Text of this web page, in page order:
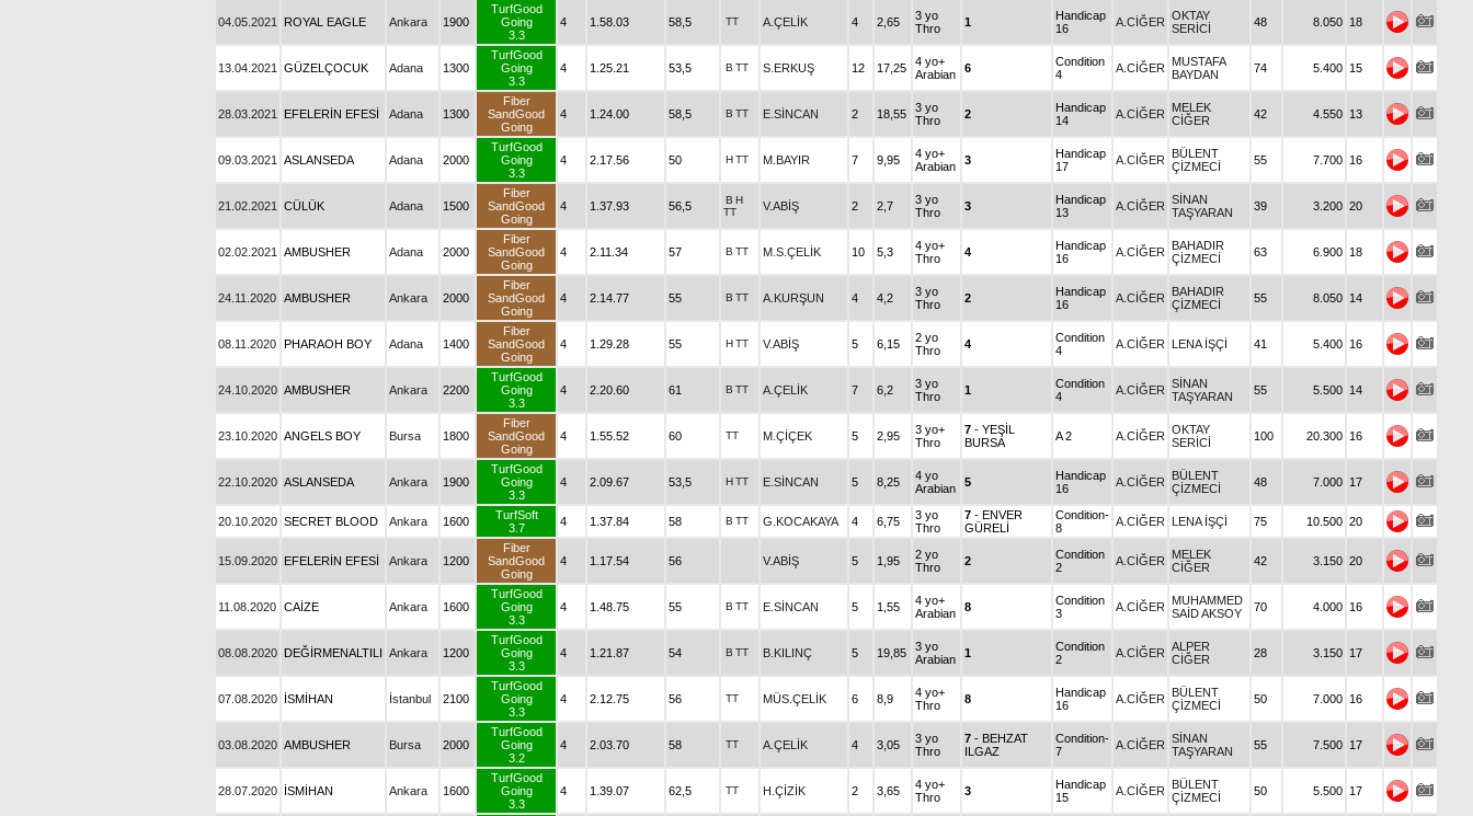
04.05.2021 ROYAL EAGLE Ankara 1900
TurfGood
Going
3.3
4 1.58.03 58,5 TT A.ÇELİK 4 2,65
3 yo
Thro
1
Handicap
16
A.CİĞER OKTAY
SERİCİ
48 8.050 18
13.04.2021 GÜZELÇOCUK Adana 1300
TurfGood
Going
3.3
4 1.25.21 53,5 B TT S.ERKUŞ 12 17,25
4 yo+
Arabian
6
Condition
4
A.CİĞER
MUSTAFA
BAYDAN
74 5.400 15
28.03.2021 EFELERİN EFESİ Adana 1300
Fiber
SandGood
Going
4 1.24.00 58,5 B TT E.SİNCAN 2 18,55
3 yo
Thro
2
Handicap
14
A.CİĞER
MELEK
CİĞER
42 4.550 13
09.03.2021 ASLANSEDA Adana 2000
TurfGood
Going
3.3
4 2.17.56 50 HTT M.BAYIR 7 9,95
4 yo+
Arabian
3
Handicap
17
A.CİĞER
BÜLENT
ÇİZMECİ
55 7.700 16
21.02.2021 CÜLÜK Adana 1500
Fiber
SandGood
Going
4 1.37.93 56,5 B H
TT
V.ABİŞ 2 2,7
3 yo
Thro
3
Handicap
13
A.CİĞER SİNAN
TAŞYARAN
39 3.200 20
02.02.2021 AMBUSHER Adana 2000
Fiber
SandGood
Going
4 2.11.34 57 B TT M.S.ÇELİK 10 5,3
4 yo+
Thro
4
Handicap
16
A.CİĞER
BAHADIR
ÇİZMECİ
63 6.900 18
24.11.2020 AMBUSHER Ankara 2000
Fiber
SandGood
Going
4 2.14.77 55 B TT A.KURŞUN 4 4,2
3 yo
Thro
2
Handicap
16
A.CİĞER
BAHADIR
ÇİZMECİ
55 8.050 14
08.11.2020 PHARAOH BOY Adana 1400
Fiber
SandGood
Going
4 1.29.28 55 HTT V.ABİŞ 5 6,15
2 yo
Thro
4
Condition
4
A.CİĞER LENA İŞÇİ 41 5.400 16
24.10.2020 AMBUSHER Ankara 2200
TurfGood
Going
3.3
4 2.20.60 61 B TT A.ÇELİK 7 6,2
3 yo
Thro
1
Condition
4
A.CİĞER SİNAN
TAŞYARAN
55 5.500 14
23.10.2020 ANGELS BOY Bursa 1800
Fiber
SandGood
Going
4 1.55.52 60 TT M.ÇİÇEK 5 2,95
3 yo+
Thro
7 - YEŞİL
BURSA
A 2 A.CİĞER OKTAY
SERİCİ
100 20.300 16
22.10.2020 ASLANSEDA Ankara 1900
TurfGood
Going
3.3
4 2.09.67 53,5 HTT E.SİNCAN 5 8,25
4 yo
Arabian
5
Handicap
16
A.CİĞER
BÜLENT
ÇİZMECİ
48 7.000 17
20.10.2020 SECRET BLOOD Ankara 1600
TurfSoft
3.7
4 1.37.84 58 B TT G.KOCAKAYA 4 6,75
3 yo
Thro
7 - ENVER
GÜRELİ
Condition-
8
A.CİĞER LENA İŞÇİ 75 10.500 20
15.09.2020 EFELERİN EFESİ Ankara 1200
Fiber
SandGood
Going
4 1.17.54 56 V.ABİŞ 5 1,95
2 yo
Thro
2
Condition
2
A.CİĞER
MELEK
CİĞER
42 3.150 20
11.08.2020 CAİZE Ankara 1600
TurfGood
Going
3.3
4 1.48.75 55 B TT E.SİNCAN 5 1,55
4 yo+
Arabian
8
Condition
3
A.CİĞER
MUHAMMED
SAİD AKSOY
70 4.000 16
08.08.2020 DEĞİRMENALTILI Ankara 1200
TurfGood
Going
3.3
4 1.21.87 54 B TT B.KILINÇ 5 19,85
3 yo
Arabian
1
Condition
2
A.CİĞER ALPER
CİĞER
28 3.150 17
07.08.2020 İSMİHAN İstanbul 2100
TurfGood
Going
3.3
4 2.12.75 56 TT MÜS.ÇELİK 6 8,9
4 yo+
Thro
8
Handicap
16
A.CİĞER
BÜLENT
ÇİZMECİ
50 7.000 16
03.08.2020 AMBUSHER Bursa 2000
TurfGood
Going
3.2
4 2.03.70 58 TT A.ÇELİK 4 3,05
3 yo
Thro
7 - BEHZAT
ILGAZ
Condition-
7
A.CİĞER SİNAN
TAŞYARAN
55 7.500 17
28.07.2020 İSMİHAN Ankara 1600
TurfGood
Going
3.3
4 1.39.07 62,5 TT H.ÇİZİK 2 3,65
4 yo+
Thro
3
Handicap
15
A.CİĞER
BÜLENT
ÇİZMECİ
50 5.500 17